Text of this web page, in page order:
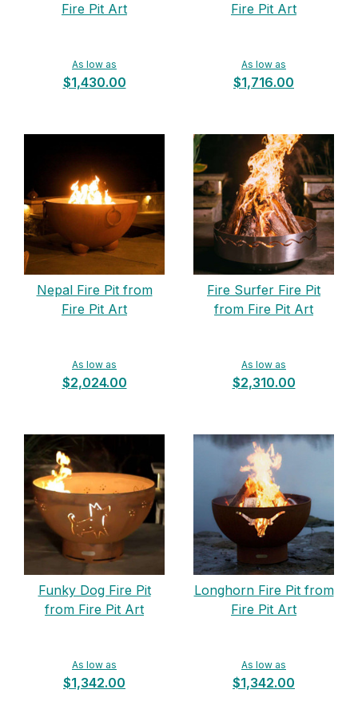
Fire Pit Art
As low as
$1,430.00
Fire Pit Art
As low as
$1,716.00
Nepal Fire Pit from
Fire Pit Art
As low as
$2,024.00
Fire Surfer Fire Pit
from Fire Pit Art
As low as
$2,310.00
Funky Dog Fire Pit
from Fire Pit Art
As low as
$1,342.00
Longhorn Fire Pit from
Fire Pit Art
As low as
$1,342.00